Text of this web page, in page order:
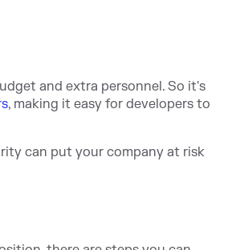
and extra personnel. So it's
, making it easy for developers to
can put your company at risk